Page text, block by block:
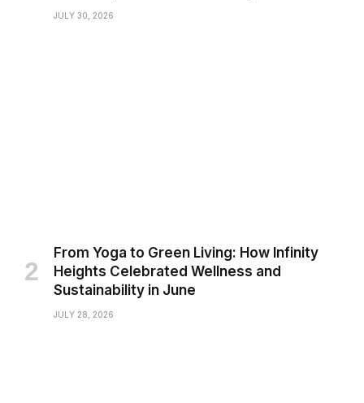
JULY 30, 2026
From Yoga to Green Living: How Infinity
Heights Celebrated Wellness and
Sustainability in June
JULY 28, 2026